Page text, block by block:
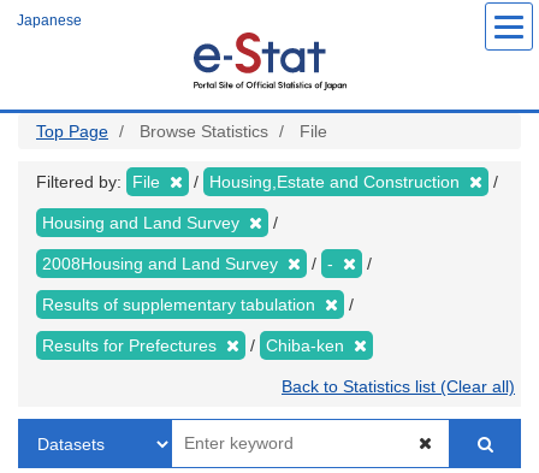
Japanese
Top Page Browse Statistics File
Filtered by: File Housing,Estate and Construction
Housing and Land Survey
2008Housing and Land Survey -
Results of supplementary tabulation
Results for Prefectures Chiba-ken
Back to Statistics list (Clear all)